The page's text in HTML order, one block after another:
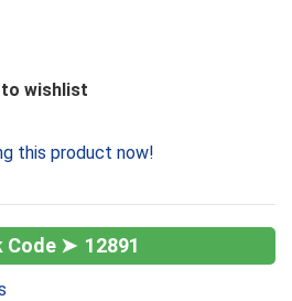
to wishlist
this product now!
12891